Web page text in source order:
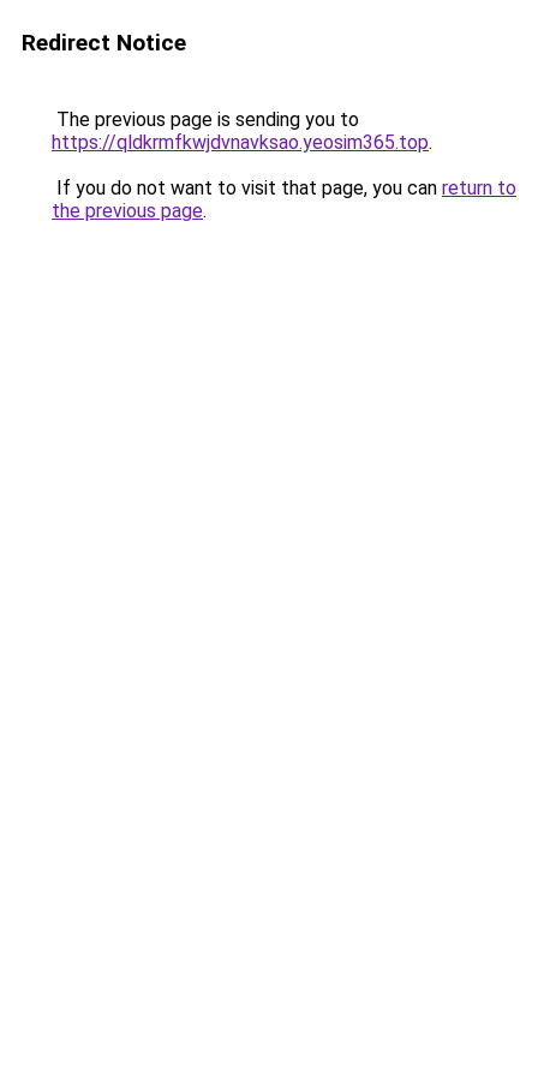
Redirect Notice
The previous page is sending you to
https://qldkrmfkwjdvnavksao.yeosim365.top.
If you do not want to visit that page, you can return to
the previous page.